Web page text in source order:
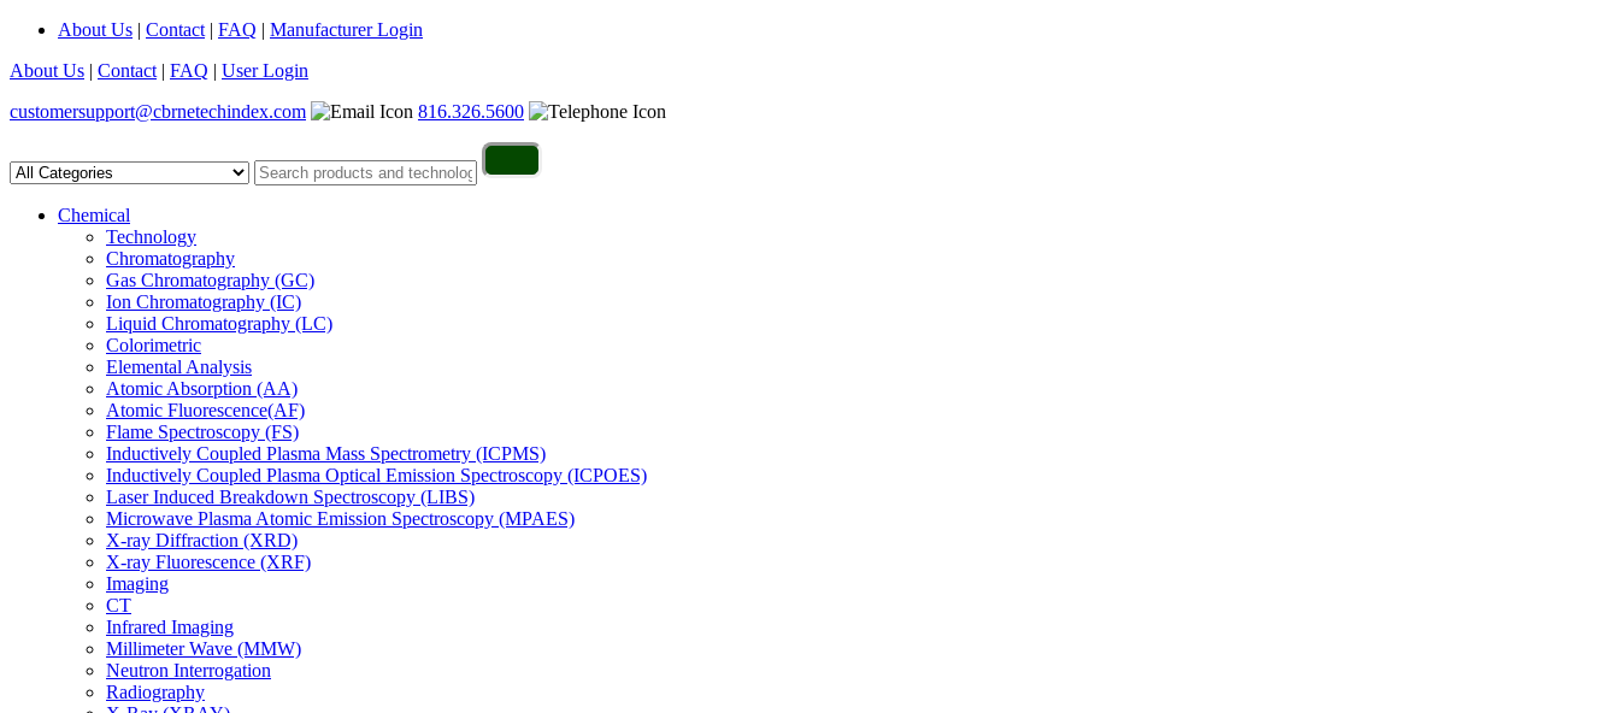
About Us | Contact | FAQ | Manufacturer Login
About Us | Contact | FAQ | User Login
customersupport@cbrnetechindex.com
816.326.5600
Chemical
Technology
Chromatography
Gas Chromatography (GC)
Ion Chromatography (IC)
Liquid Chromatography (LC)
Colorimetric
Elemental Analysis
Atomic Absorption (AA)
Atomic Fluorescence(AF)
Flame Spectroscopy (FS)
Inductively Coupled Plasma Mass Spectrometry (ICPMS)
Inductively Coupled Plasma Optical Emission Spectroscopy (ICPOES)
Laser Induced Breakdown Spectroscopy (LIBS)
Microwave Plasma Atomic Emission Spectroscopy (MPAES)
X-ray Diffraction (XRD)
X-ray Fluorescence (XRF)
Imaging
CT
Infrared Imaging
Millimeter Wave (MMW)
Neutron Interrogation
Radiography